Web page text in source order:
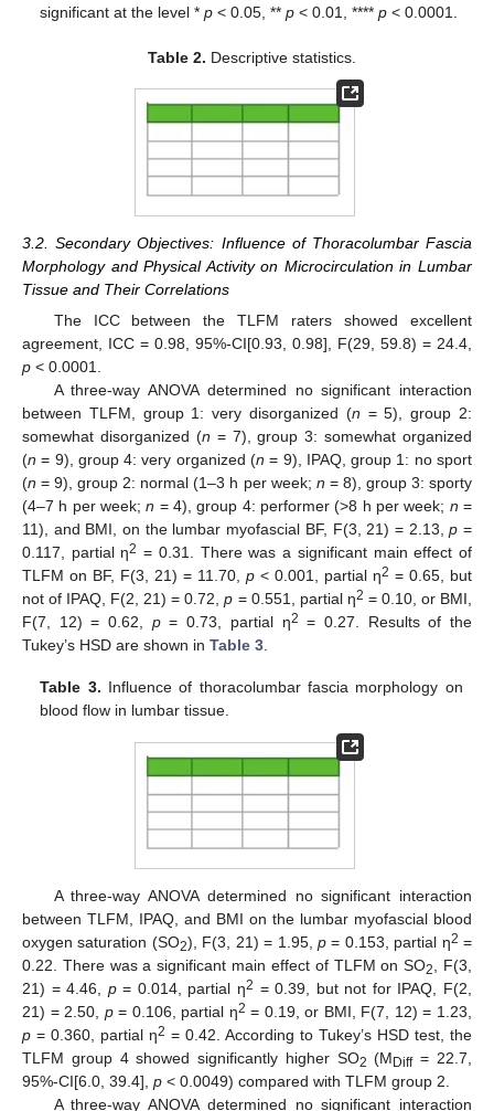
significant at the level *p < 0.05, **p < 0.01, ****p < 0.0001.
Table 2. Descriptive statistics.
3.2. Secondary Objectives: Influence of Thoracolumbar Fascia
Morphology and Physical Activity on Microcirculation in Lumbar
Tissue and Their Correlations
The ICC between the TLFM raters showed excellent
agreement, ICC = 0.98, 95%-CI[0.93, 0.98], F(29, 59.8) = 24.4,
p < 0.0001.
A three-way ANOVA determined no significant interaction
between TLFM, group 1: very disorganized (n = 5), group 2:
somewhat disorganized (n = 7), group 3: somewhat organized
(n = 9), group 4: very organized (n = 9), IPAQ, group 1: no sport
(n = 9), group 2: normal (1–3 h per week; n = 8), group 3: sporty
(4–7 h per week;n = 4), group 4: performer (>8 h per week; n =
11), and BMI, on the lumbar myofascial BF, F(3, 21) = 2.13,p =
0.117, partial η2 = 0.31. There was a significant main effect of
TLFM on BF, F(3, 21) = 11.70, p < 0.001, partial η2 = 0.65, but
not of IPAQ, F(2, 21) = 0.72,p = 0.551, partial η2 = 0.10, or BMI,
F(7, 12) = 0.62, p= 0.73, partial η2 = 0.27. Results of the
Tukey’s HSD are shown in Table 3.
Table 3. Influence of thoracolumbar fascia morphology on
blood flow in lumbar tissue.
A three-way ANOVA determined no significant interaction
between TLFM, IPAQ, and BMI on the lumbar myofascial blood
oxygen saturation (SO2), F(3, 21) = 1.95, p= 0.153, partial η2 =
0.22. There was a significant main effect of TLFM on SO2
, F(3,
21) = 4.46, p= 0.014, partial η2 = 0.39, but not for IPAQ, F(2,
21) = 2.50, p= 0.106, partial η2 = 0.19, or BMI, F(7, 12) = 1.23,
p = 0.360, partial η2 = 0.42. According to Tukey’s HSD test, the
TLFM group 4 showed significantly higher SO2 (M Diff= 22.7,
95%-CI[6.0, 39.4], p < 0.0049) compared with TLFM group 2.
A three-way ANOVA determined no significant interaction